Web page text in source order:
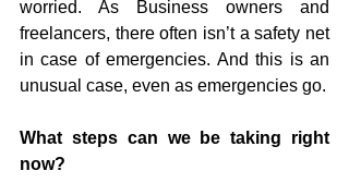
worried. As Business owners and
freelancers, there often isn’t a safety net
in case of emergencies. And this is an
What steps can we be taking right
now?